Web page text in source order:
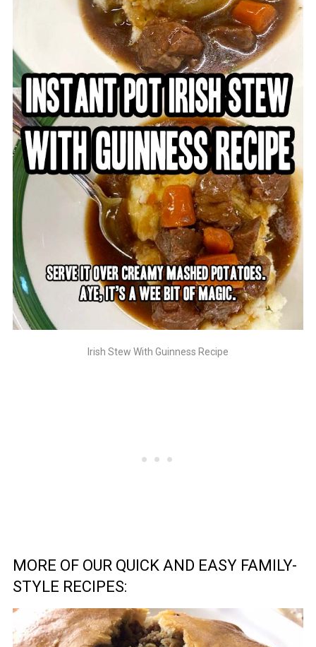
Irish Stew With Guinness Recipe
MORE OF OUR QUICK AND EASY FAMILY-
STYLE RECIPES: